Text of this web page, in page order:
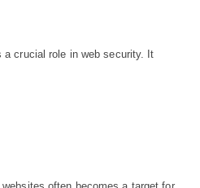
crucial role in web security. It